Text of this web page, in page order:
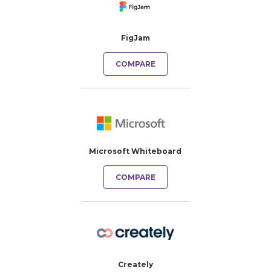
FigJam
COMPARE
Microsoft Whiteboard
COMPARE
Creately